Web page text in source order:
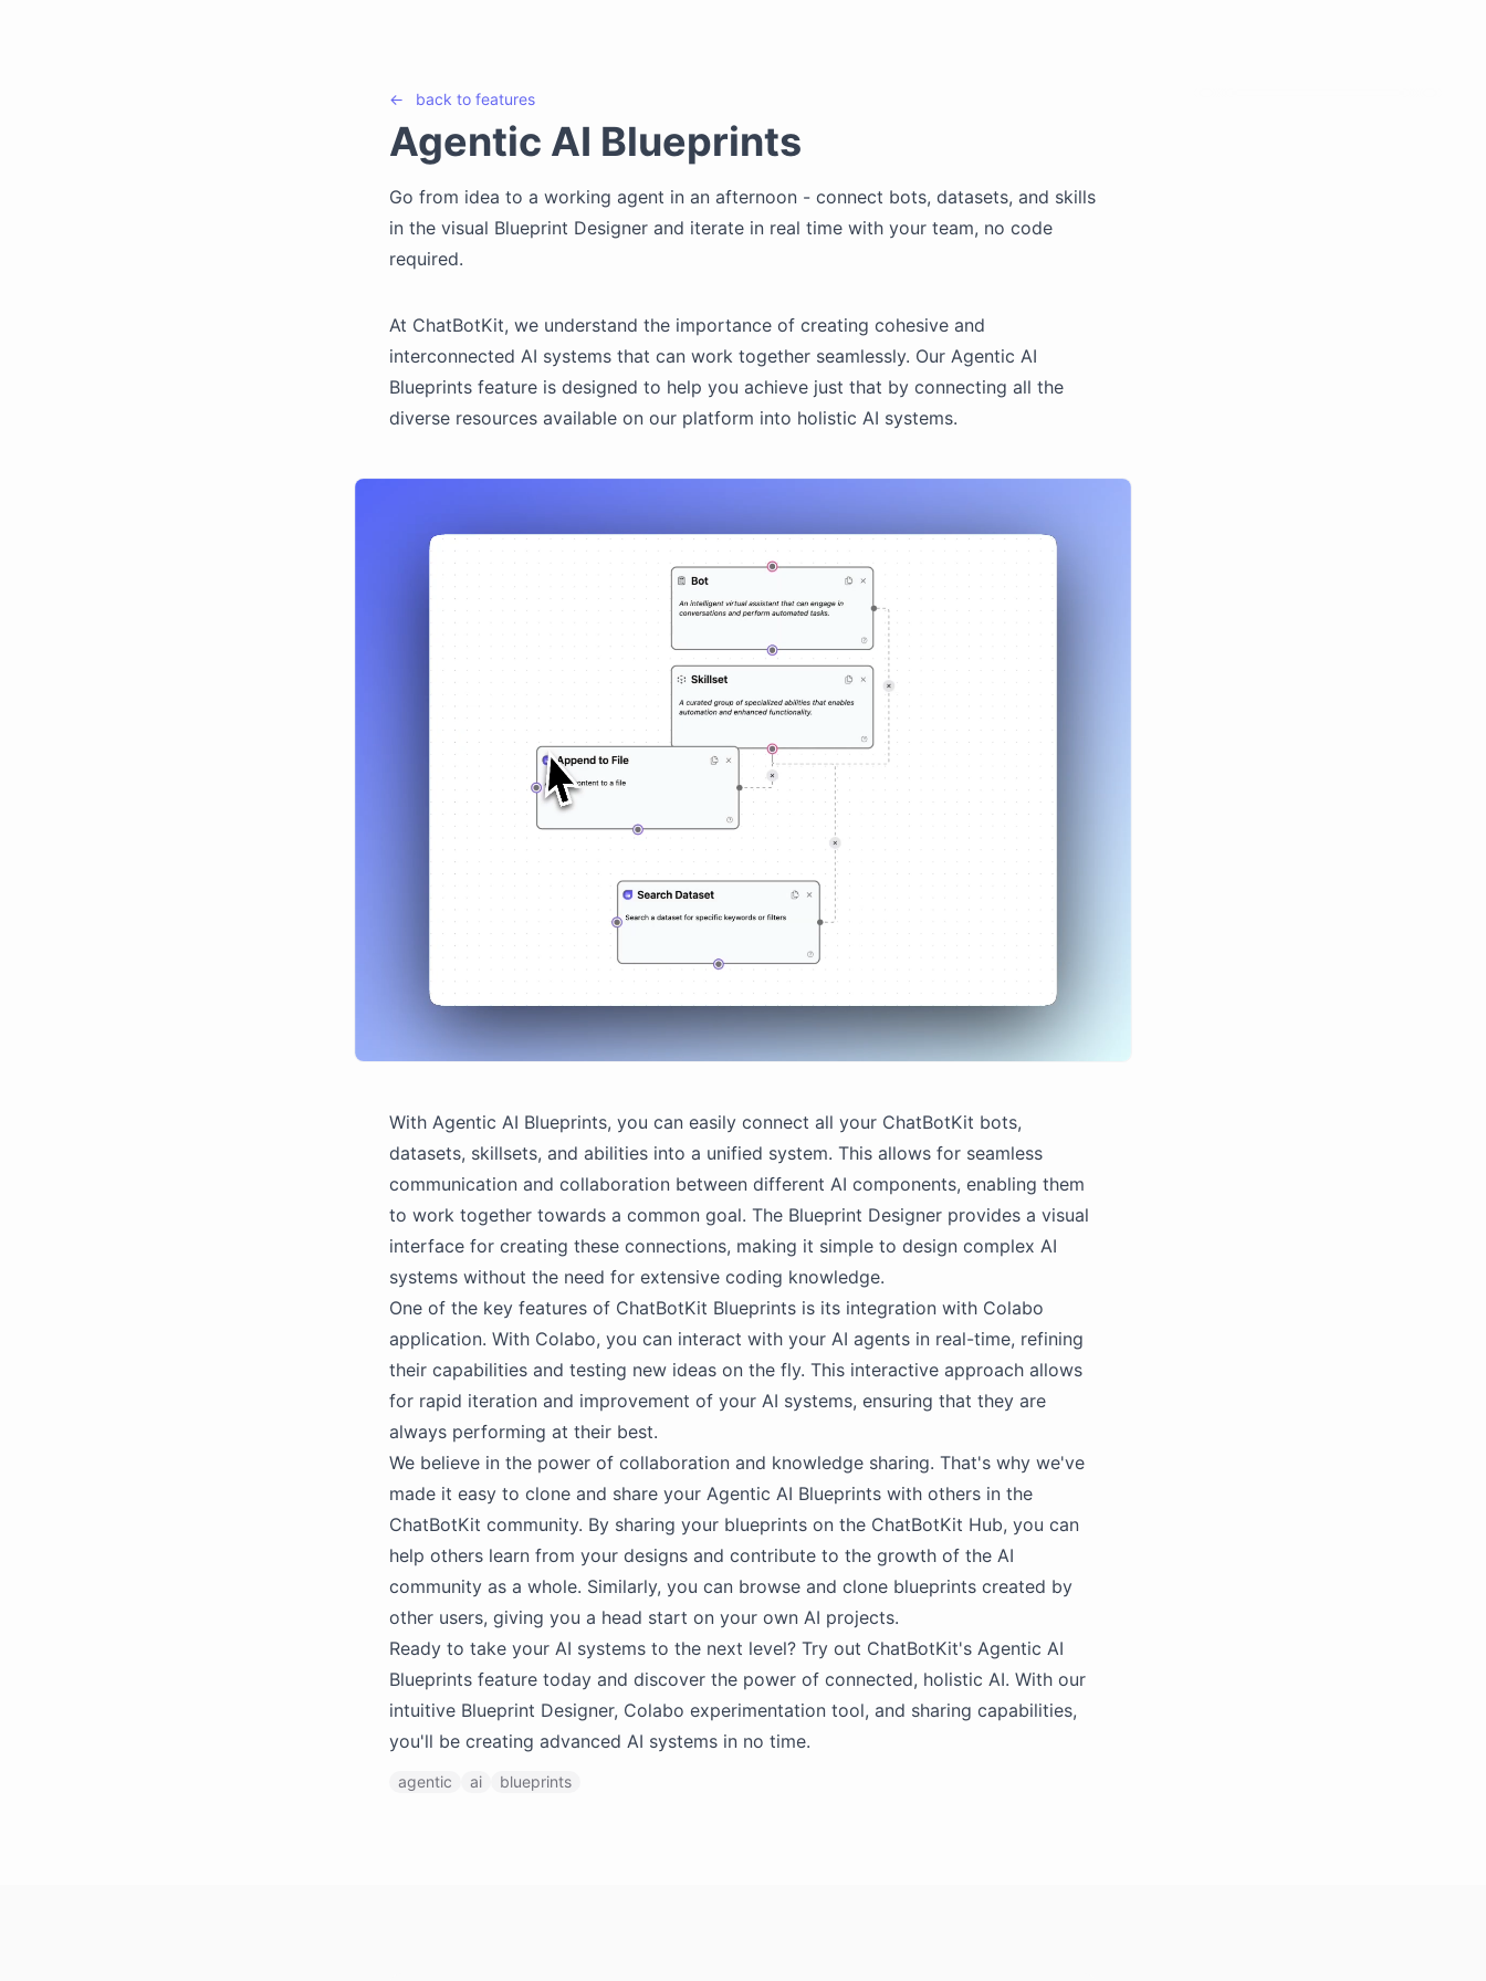
← back to features
Agentic AI Blueprints
Go from idea to a working agent in an afternoon - connect bots, datasets, and skills
in the visual Blueprint Designer and iterate in real time with your team, no code
required.
At ChatBotKit, we understand the importance of creating cohesive and
interconnected AI systems that can work together seamlessly. Our Agentic AI
Blueprints feature is designed to help you achieve just that by connecting all the
diverse resources available on our platform into holistic AI systems.
With Agentic AI Blueprints, you can easily connect all your ChatBotKit bots,
datasets, skillsets, and abilities into a unified system. This allows for seamless
communication and collaboration between different AI components, enabling them
to work together towards a common goal. The Blueprint Designer provides a visual
interface for creating these connections, making it simple to design complex AI
systems without the need for extensive coding knowledge.
One of the key features of ChatBotKit Blueprints is its integration with Colabo
application. With Colabo, you can interact with your AI agents in real-time, refining
their capabilities and testing new ideas on the fly. This interactive approach allows
for rapid iteration and improvement of your AI systems, ensuring that they are
always performing at their best.
We believe in the power of collaboration and knowledge sharing. That's why we've
made it easy to clone and share your Agentic AI Blueprints with others in the
ChatBotKit community. By sharing your blueprints on the ChatBotKit Hub, you can
help others learn from your designs and contribute to the growth of the AI
community as a whole. Similarly, you can browse and clone blueprints created by
other users, giving you a head start on your own AI projects.
Ready to take your AI systems to the next level? Try out ChatBotKit's Agentic AI
Blueprints feature today and discover the power of connected, holistic AI. With our
intuitive Blueprint Designer, Colabo experimentation tool, and sharing capabilities,
you'll be creating advanced AI systems in no time.
agentic ai blueprints